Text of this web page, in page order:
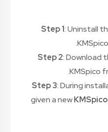
Step 1: Uninstall
Step 2: Download
KMSpico
Step 3: During
given a new